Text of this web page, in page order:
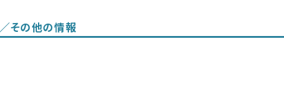
／その他の情報